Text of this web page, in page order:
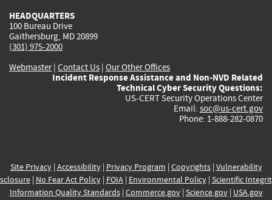
HEADQUARTERS
100 Bureau Drive
Gaithersburg, MD 20899
(301) 975-2000
Webmaster| Contact Us | Our Other Offices
Incident Response Assistance and Non-NVD Related
Technical Cyber Security Questions:
US-CERT Security Operations Center
Email: soc@us-cert.gov
Phone: 1-888-282-0870
Site Privacy| Accessibility| Privacy Program | Copyrights| Vulnerability
| No Fear Act Policy| FOIA| Environmental Policy| Scientific
Information Quality Standards| Commerce.gov| Science.gov| USA.gov